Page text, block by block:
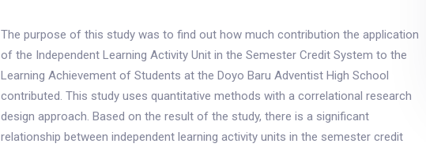
The purpose of this study was to find out how much contribution the application
of the Independent Learning Activity Unit in the Semester Credit System to the
Learning Achievement of Students at the Doyo Baru Adventist High School
contributed. This study uses quantitative methods with a correlational research
design approach. Based on the result of the study, there is a significant
relationship between independent learning activity units in the semester credit